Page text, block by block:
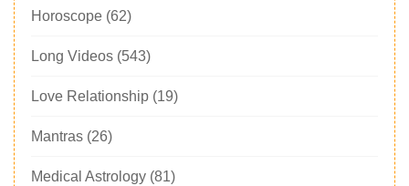
Horoscope (62)
Long Videos (543)
Love Relationship (19)
Mantras (26)
Medical Astrology (81)